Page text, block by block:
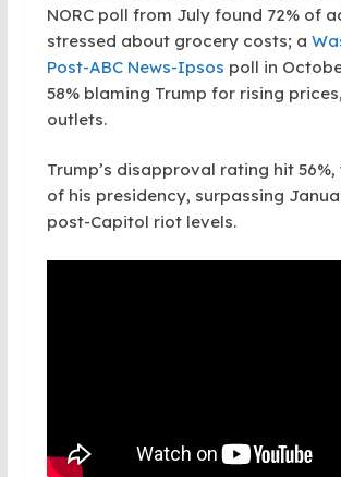
NORC poll from July found 72% of
stressed about grocery costs; a
Post-ABC News-Ipsos poll in
58% blaming Trump for rising
outlets.
Trump’s disapproval rating hit
of his presidency, surpassing
post-Capitol riot levels.